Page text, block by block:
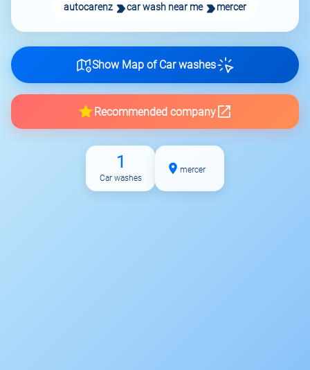
autocarenz car wash near me mercer
Show Map of Car washes
Recommended company
1
Car washes
mercer